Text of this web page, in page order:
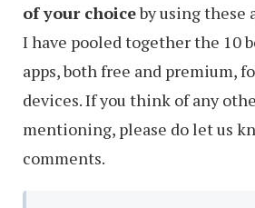
of your choiceby using these
I have pooled together the 10
apps, both free and premium,
devices. If you think of any
mentioning, please do let us
comments.